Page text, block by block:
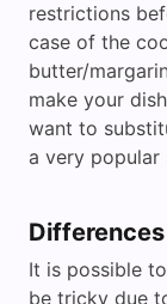
restrictions
case of the
butter/
make your
want to
a very popular
It is possible
be tricky due